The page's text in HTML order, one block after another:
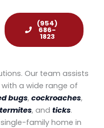
(954)
686-
1823
Our team assists
a wide range of
bugs, cockroaches,
termites, and ticks.
family home in